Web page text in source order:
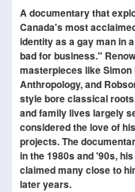
A documentary that
Canada's most
identity as a gay man in
bad for business."
masterpieces like Simon
Anthropology, and
style bore classical
and family lives largely
considered the love of
projects. The
in the 1980s and '90s,
claimed many close to
later years.